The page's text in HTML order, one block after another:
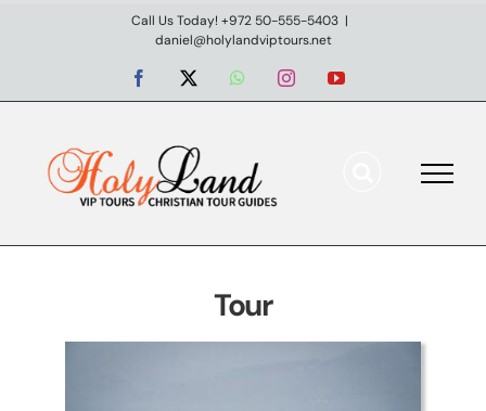
Call Us Today! +972 50-555-5403 |
daniel@holylandviptours.net
Facebook WhatsAppInstagramYouTube
Tour
Northern Israel Private Tour
– Discover the Upper
Day tours